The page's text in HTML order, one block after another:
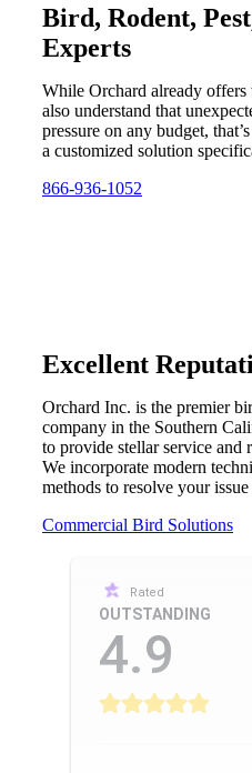
Bird, Rodent,
Experts
While Orchard already
also understand that
pressure on any budget,
a customized solution
866-936-1052
Excellent
Orchard Inc. is the premier
company in the Southern
to provide stellar service and
We incorporate modern
methods to resolve your
Commercial Bird Solutions
Rated
OUTSTANDING
4.9